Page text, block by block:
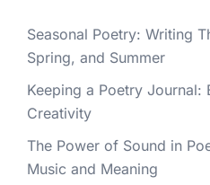
Seasonal Poetry: Writing
Spring, and Summer
Keeping a Poetry Journal:
Creativity
The Power of Sound in
Music and Meaning